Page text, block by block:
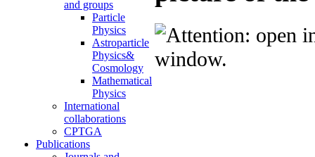
and groups
Particle
Physics
Astroparticle
Physics&
Cosmology
Mathematical
Physics
International
collaborations
CPTGA
Publications